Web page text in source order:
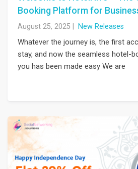
Booking Platform for
August 25, 2025 New Releases
Whatever the journey is, the first
stay, and now the seamless hotel-
you has been made easy We are